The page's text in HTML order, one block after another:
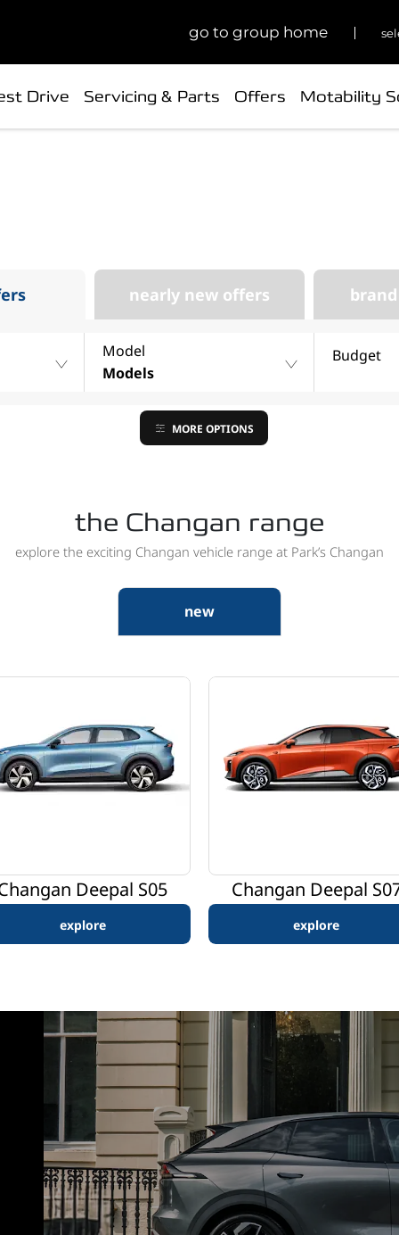
go to group home
Drive Servicing & Parts Offers Motability
nearly new offers
Model
Models
Budget
MORE OPTIONS
the Changan range
explore the exciting Changan vehicle range at Park’s Changan
new
Deepal S05
explore
Changan Deepal
explore